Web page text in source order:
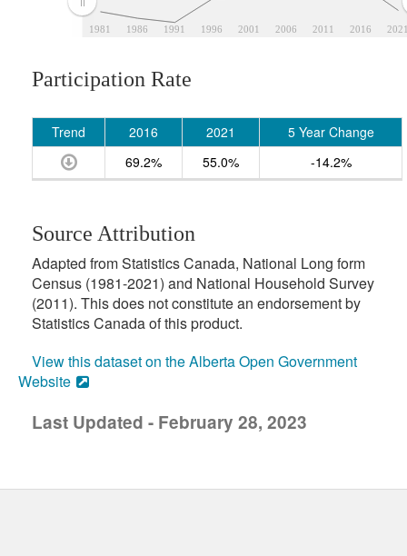
1981 1986 1991 1996 2001 2006 2011 2016
Participation Rate
Trend 2016 2021
5 Year Change
69.2%
55.0% -14.2%
Source Attribution
Adapted from Statistics Canada, National Long form
Census (1981-2021) and National Household Survey
(2011). This does not constitute an endorsement by
Statistics Canada of this product.
View this dataset on the Alberta Open Government
Website
Last Updated - February 28, 2023